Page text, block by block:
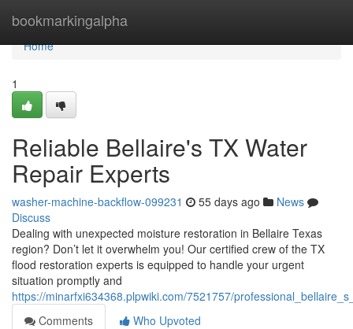
bookmarkingalpha
Home
Home
1
Reliable Bellaire's TX Water
Repair Experts
washer-machine-backflow-099231 55 days ago
News
Discuss
Dealing with unexpected moisture restoration in Bellaire Texas
region? Don’t let it overwhelm you! Our certified crew of the TX
flood restoration experts is equipped to handle your urgent
situation promptly and
https://minarfxi634368.plpwiki.com/7521757/
Comments
Who Upvoted